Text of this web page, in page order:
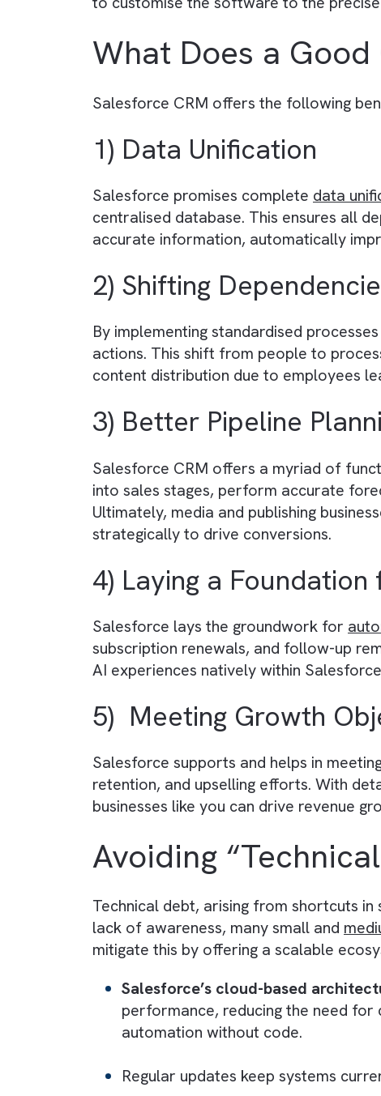
What is a CRM?
A CRM (Customer Relationship
campaigns, and improve customer
to customise the software to the
What Does a
1) Data Unification
Salesforce promises complete
centralised database. This
accurate information,
2) Shifting
By implementing standardised
actions. This shift from people to
content distribution due to
3) Better Pipeline
Salesforce CRM offers a myriad
Ultimately, media and publishing
strategically to drive conversions.
4) Laying a
Salesforce lays the groundwork for
subscription renewals, and follow-
AI experiences natively within
5) Meeting Growth
retention, and upselling efforts.